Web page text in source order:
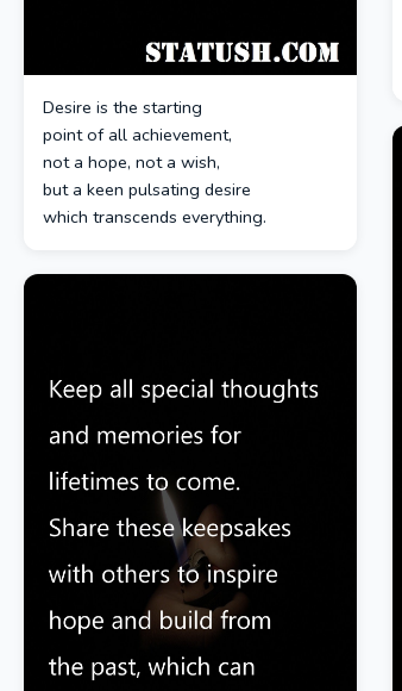
Desire is the starting
point of all achievement,
not a hope, not a wish,
but a keen pulsating desire
which transcends everything.